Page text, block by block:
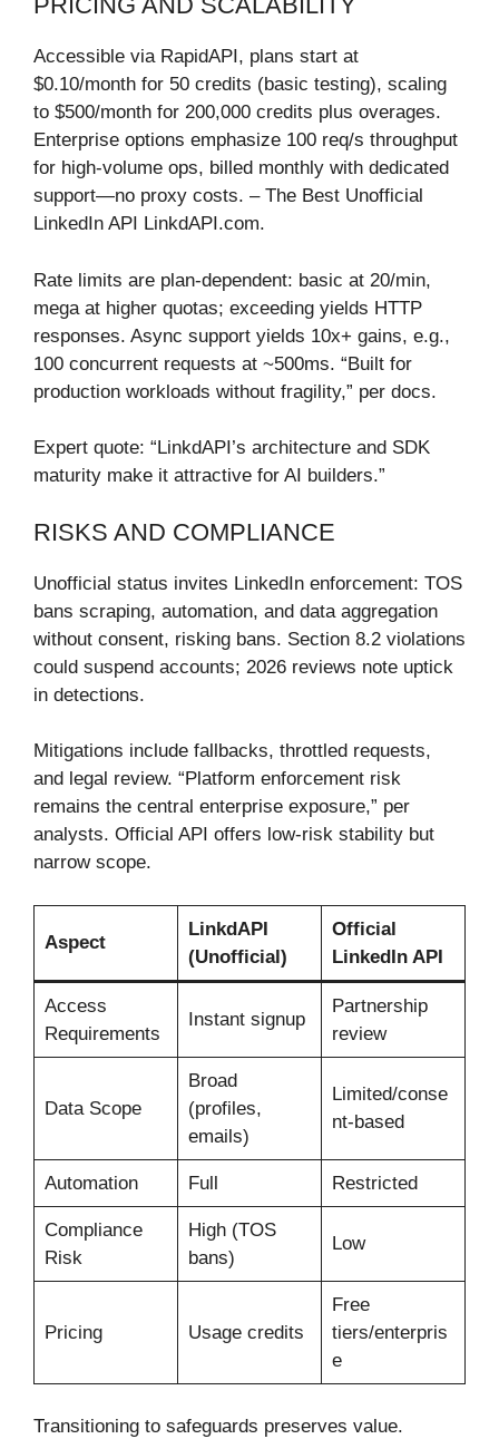
Accessible via RapidAPI, plans start at
$0.10/month for 50 credits (basic testing), scaling
to $500/month for 200,000 credits plus overages.
Enterprise options emphasize 100 req/s throughput
for high-volume ops, billed monthly with dedicated
support—no proxy costs. – The Best Unofficial
LinkedIn API LinkdAPI.com.
Rate limits are plan-dependent: basic at 20/min,
mega at higher quotas; exceeding yields HTTP
responses. Async support yields 10x+ gains, e.g.,
100 concurrent requests at ~500ms. “Built for
production workloads without fragility,” per docs.
Expert quote: “LinkdAPI’s architecture and SDK
maturity make it attractive for AI builders.”
RISKS AND COMPLIANCE
Unofficial status invites LinkedIn enforcement: TOS
bans scraping, automation, and data aggregation
without consent, risking bans. Section 8.2 violations
could suspend accounts; 2026 reviews note uptick
in detections.
Mitigations include fallbacks, throttled requests,
and legal review. “Platform enforcement risk
remains the central enterprise exposure,” per
analysts. Official API offers low-risk stability but
narrow scope.
Aspect
LinkdAPI
(Unofficial)
Official
LinkedIn API
Access
Requirements
Instant signup
Partnership
review
Data Scope
Broad
(profiles,
emails)
Limited/conse
nt-based
Automation Full Restricted
Compliance
Risk
High (TOS
bans)
Low
Pricing Usage credits
Free
tiers/enterpris
e
Transitioning to safeguards preserves value.